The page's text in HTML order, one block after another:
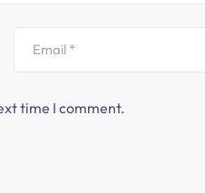
time I comment.